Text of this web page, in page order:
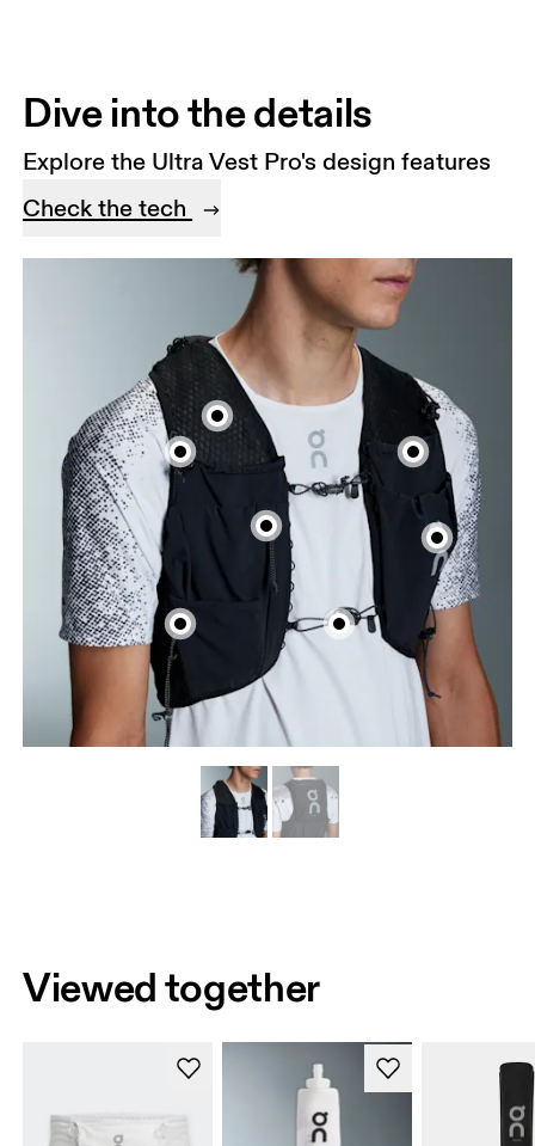
Dive into the details
Explore the Ultra Vest Pro's design features
Check the tech
Viewed together